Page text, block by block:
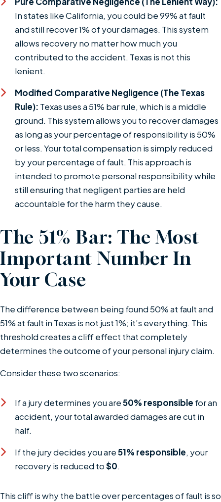
In states like California, you could be 99% at fault
and still recover 1% of your damages. This system
allows recovery no matter how much you
contributed to the accident. Texas is not this
lenient.
Modified Comparative Negligence (The Texas
Rule): Texas uses a 51% bar rule, which is a middle
ground. This system allows you to recover damages
as long as your percentage of responsibility is 50%
or less. Your total compensation is simply reduced
by your percentage of fault. This approach is
intended to promote personal responsibility while
still ensuring that negligent parties are held
accountable for the harm they cause.
The 51% Bar: The Most
Important Number In
Your Case
The difference between being found 50% at fault and
51% at fault in Texas is not just 1%; it’s everything. This
threshold creates a cliff effect that completely
determines the outcome of your personal injury claim.
Consider these two scenarios:
If a jury determines you are50% responsible for an
accident, your total awarded damages are cut in
half.
If the jury decides you are51% responsible, your
recovery is reduced to$0.
This cliff is why the battle over percentages of fault is so